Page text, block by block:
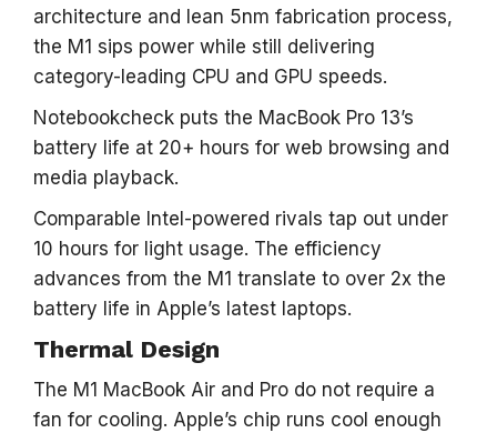
architecture and lean 5nm fabrication process,
the M1 sips power while still delivering
category-leading CPU and GPU speeds.
Notebookcheck puts the MacBook Pro 13’s
battery life at 20+ hours for web browsing and
media playback.
Comparable Intel-powered rivals tap out under
10 hours for light usage. The efficiency
advances from the M1 translate to over 2x the
battery life in Apple’s latest laptops.
Thermal Design
The M1 MacBook Air and Pro do not require a
fan for cooling. Apple’s chip runs cool enough